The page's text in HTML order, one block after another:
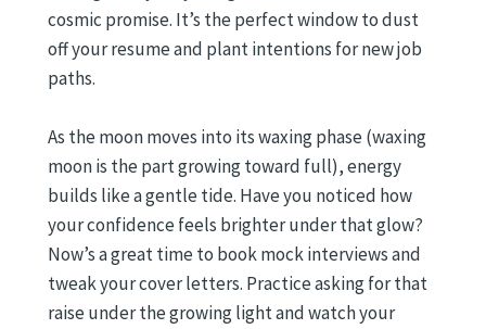
cosmic promise. It’s the perfect window to dust
off your resume and plant intentions for new job
paths.
As the moon moves into its waxing phase (waxing
moon is the part growing toward full), energy
builds like a gentle tide. Have you noticed how
your confidence feels brighter under that glow?
Now’s a great time to book mock interviews and
tweak your cover letters. Practice asking for that
raise under the growing light and watch your